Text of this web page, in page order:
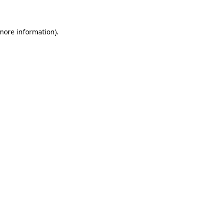
information).